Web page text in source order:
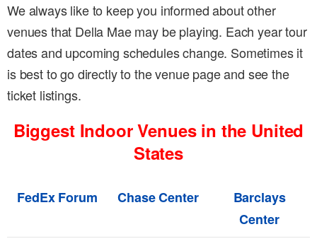
We always like to keep you informed about other
venues that Della Mae may be playing. Each year tour
dates and upcoming schedules change. Sometimes it
is best to go directly to the venue page and see the
ticket listings.
Biggest Indoor Venues in the United
States
FedEx Forum Chase Center
Barclays
Center